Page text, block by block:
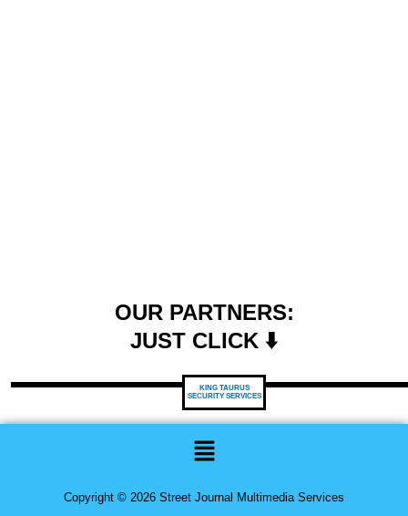
OUR PARTNERS:
JUST CLICK ⬇️
KING TAURUS
SECURITY SERVICES
Menu
Copyright © 2026 Street Journal Multimedia Services